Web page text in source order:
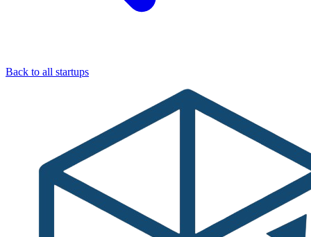
Back to all startups